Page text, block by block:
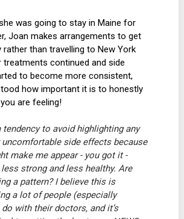
was going to stay in Maine for
Joan makes arrangements to get
rather than travelling to New York
treatments continued and side
to become more consistent,
how important it is to honestly
are feeling!
tendency to avoid highlighting any
uncomfortable side effects because
make me appear - you got it -
strong and less healthy. Are
a pattern? I believe this is
a lot of people (especially
with their doctors, and it’s